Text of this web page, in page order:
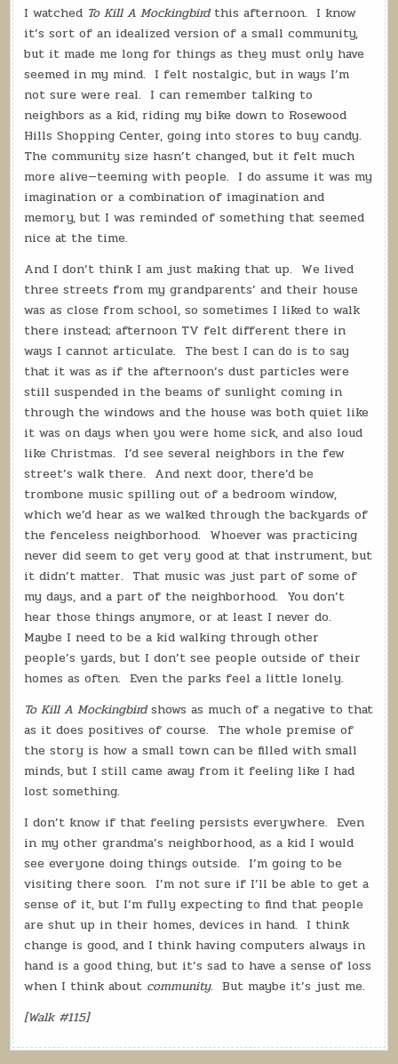
WANDERING
HERMIT:
NOBODY
PLAYS
THE
TROMBONE
ANYMORE
I watched To Kill A Mockingbirdthis afternoon. I know
it’s sort of an idealized version of a small community,
but it made me long for things as they must only have
seemed in my mind. I felt nostalgic, but in ways I’m
not sure were real. I can remember talking to
neighbors as a kid, riding my bike down to Rosewood
Hills Shopping Center, going into stores to buy candy.
The community size hasn’t changed, but it felt much
more alive—teeming with people. I do assume it was my
imagination or a combination of imagination and
memory, but I was reminded of something that seemed
nice at the time.
And I don’t think I am just making that up. We lived
three streets from my grandparents’ and their house
was as close from school, so sometimes I liked to walk
there instead; afternoon TV felt different there in
ways I cannot articulate. The best I can do is to say
that it was as if the afternoon’s dust particles were
still suspended in the beams of sunlight coming in
through the windows and the house was both quiet like
it was on days when you were home sick, and also loud
like Christmas. I’d see several neighbors in the few
street’s walk there. And next door, there’d be
trombone music spilling out of a bedroom window,
which we’d hear as we walked through the backyards of
the fenceless neighborhood. Whoever was practicing
never did seem to get very good at that instrument, but
it didn’t matter. That music was just part of some of
my days, and a part of the neighborhood. You don’t
hear those things anymore, or at least I never do.
Maybe I need to be a kid walking through other
people’s yards, but I don’t see people outside of their
homes as often. Even the parks feel a little lonely.
To Kill A Mockingbirdshows as much of a negative to that
as it does positives of course. The whole premise of
the story is how a small town can be filled with small
minds, but I still came away from it feeling like I had
lost something.
I don’t know if that feeling persists everywhere. Even
in my other grandma’s neighborhood, as a kid I would
see everyone doing things outside. I’m going to be
visiting there soon. I’m not sure if I’ll be able to get a
sense of it, but I’m fully expecting to find that people
are shut up in their homes, devices in hand. I think
change is good, and I think having computers always in
hand is a good thing, but it’s sad to have a sense of loss
when I think about community. But maybe it’s just me.
[Walk #115]